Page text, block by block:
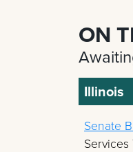
ON
Illinois
Senate